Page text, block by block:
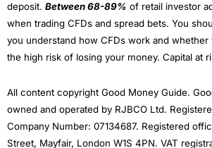
deposit. Between 68-89% of retail investor
when trading CFDs and spread bets. You
you understand how CFDs work and whether
the high risk of losing your money. Capital at
All content copyright Good Money Guide.
owned and operated by RJBCO Ltd.
Company Number: 07134687. Registered
Street, Mayfair, London W1S 4PN. VAT